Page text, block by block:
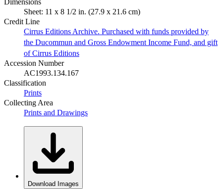
Sheet: 11 x 8 1/2 in. (27.9 x 21.6 cm)
Credit Line
Cirrus Editions Archive. Purchased with funds provided by
the Ducommun and Gross Endowment Income Fund, and gift
of Cirrus Editions
Accession Number
AC1993.134.167
Classification
Prints
Collecting Area
Prints and Drawings
Download Images